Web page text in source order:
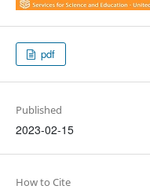
pdf
Published
2023-02-15
How to Cite